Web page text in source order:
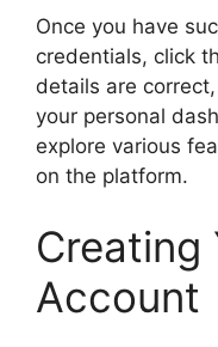
Once you have
credentials, click
details are
your personal
explore various
on the platform.
Creating
Account